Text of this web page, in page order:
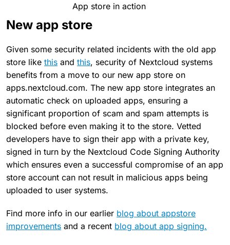
App store in action
New app store
Given some security related incidents with the old app
store like this and this, security of Nextcloud systems
benefits from a move to our new app store on
apps.nextcloud.com. The new app store integrates an
automatic check on uploaded apps, ensuring a
significant proportion of scam and spam attempts is
blocked before even making it to the store. Vetted
developers have to sign their app with a private key,
signed in turn by the Nextcloud Code Signing Authority
which ensures even a successful compromise of an app
store account can not result in malicious apps being
uploaded to user systems.
Find more info in our earlier blog about appstore
improvements and a recent blog about app signing.